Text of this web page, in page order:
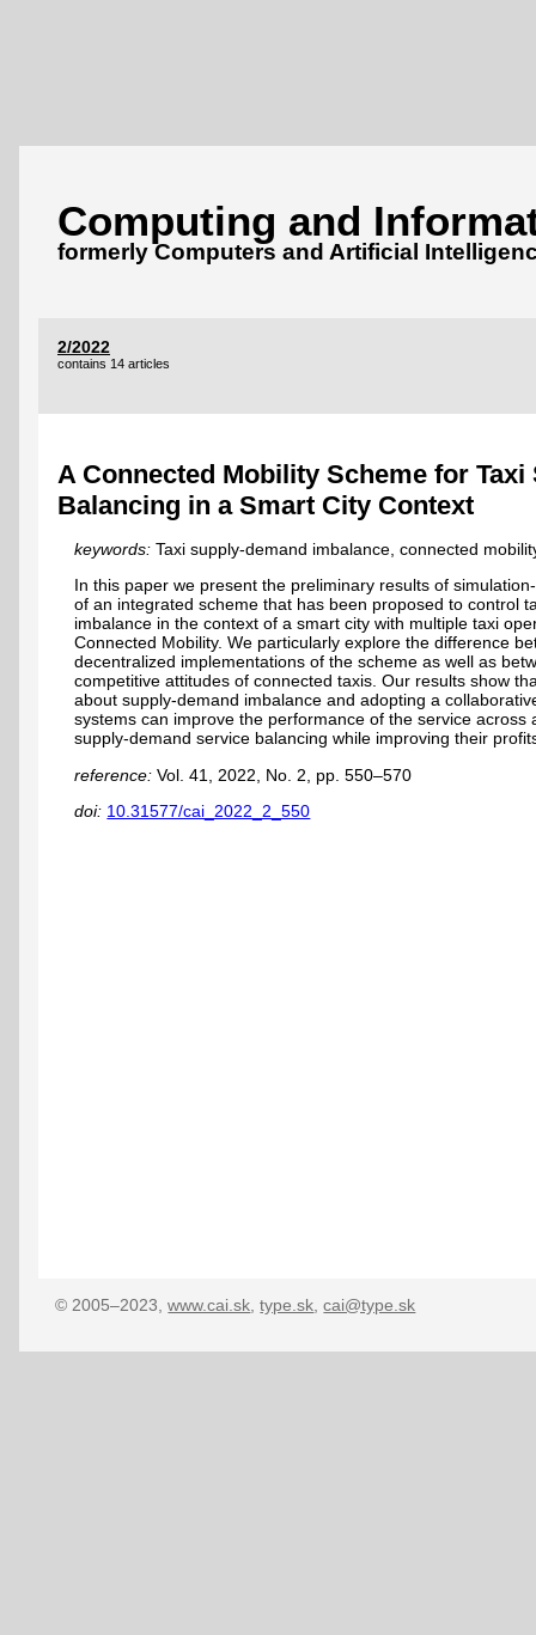
Computing and
formerly Computers and Artificial
2/2022
contains 14 articles
A Connected Mobility Scheme for Taxi
Balancing in a Smart City Context
keywords: Taxi supply-demand imbalance, connected
In this paper we present the preliminary results of
of an integrated scheme that has been proposed to control
imbalance in the context of a smart city with multiple taxi
Connected Mobility. We particularly explore the difference
decentralized implementations of the scheme as well as
competitive attitudes of connected taxis. Our results show
about supply-demand imbalance and adopting a
systems can improve the performance of the service across
supply-demand service balancing while improving their
reference: Vol. 41, 2022, No. 2, pp. 550–570
doi: 10.31577/cai_2022_2_550
© 2005–2023,www.cai.sk,type.sk,cai@type.sk